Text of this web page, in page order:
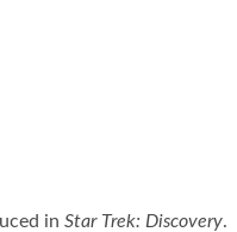
in Star Trek: Discovery.